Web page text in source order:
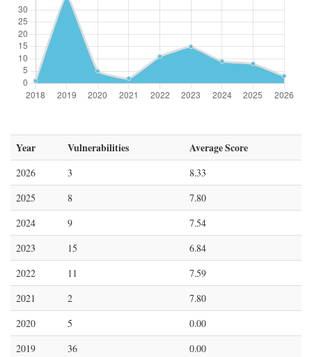
Year Vulnerabilities Average Score
2026 3
8.33
2025
8
7.80
2024
9
7.54
2023
15
6.84
2022
11
7.59
2021
2
7.80
2020
5
0.00
2019
36
0.00